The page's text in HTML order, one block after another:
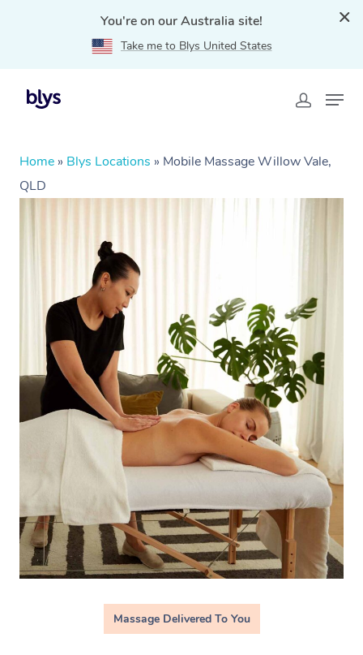
You're on our Australia site!
Take me to Blys United States
Home » Blys Locations » Mobile Massage Willow Vale,
QLD
Massage Delivered To You